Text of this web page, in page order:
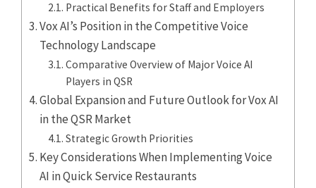
Practical Benefits for Staff and Employers
Vox AI’s Position in the Competitive Voice
Technology Landscape
Comparative Overview of Major Voice AI
Players in QSR
Global Expansion and Future Outlook for Vox AI
in the QSR Market
Strategic Growth Priorities
Key Considerations When Implementing Voice
AI in Quick Service Restaurants